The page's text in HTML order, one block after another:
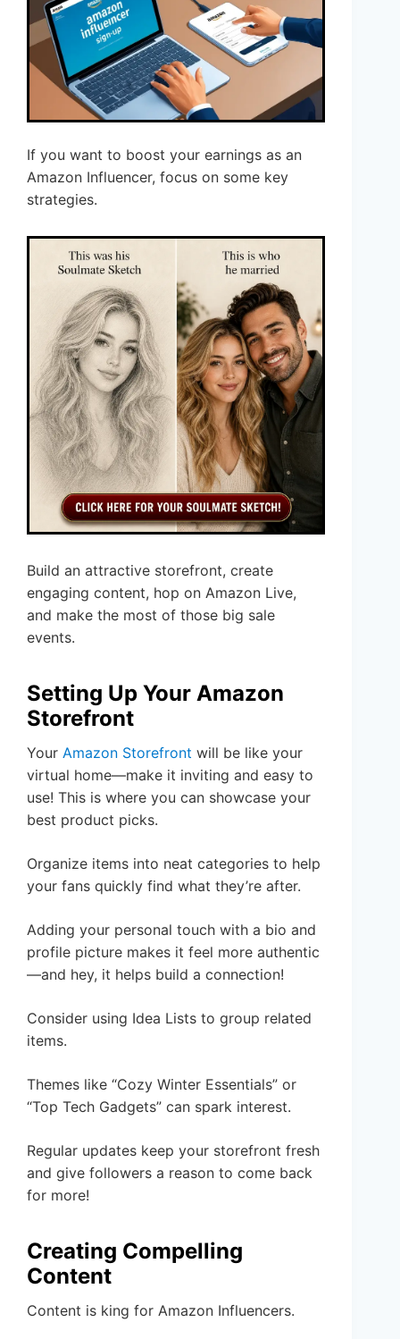
If you want to boost your earnings as an
Amazon Influencer, focus on some key
strategies.
Build an attractive storefront, create
engaging content, hop on Amazon Live,
and make the most of those big sale
events.
Setting Up Your Amazon
Storefront
Your Amazon Storefront will be like your
virtual home—make it inviting and easy to
use! This is where you can showcase your
best product picks.
Organize items into neat categories to help
your fans quickly find what they’re after.
Adding your personal touch with a bio and
profile picture makes it feel more authentic
—and hey, it helps build a connection!
Consider using Idea Lists to group related
items.
Themes like “Cozy Winter Essentials” or
“Top Tech Gadgets” can spark interest.
Regular updates keep your storefront fresh
and give followers a reason to come back
for more!
Creating Compelling
Content
Content is king for Amazon Influencers.